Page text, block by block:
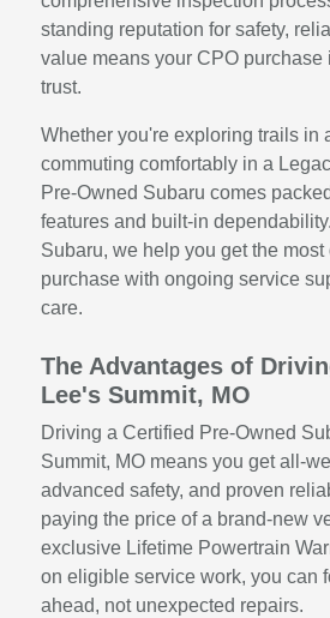
standing reputation for safety,
value means your CPO purchase
trust.
Whether you're exploring trails in
commuting comfortably in a
Pre-Owned Subaru comes
features and built-in
Subaru, we help you get the most
purchase with ongoing service
care.
The Advantages of
Lee's Summit, MO
Driving a Certified Pre-Owned
Summit, MO means you get all-
advanced safety, and proven
paying the price of a brand-new
exclusive Lifetime Powertrain
on eligible service work, you can
ahead, not unexpected repairs.